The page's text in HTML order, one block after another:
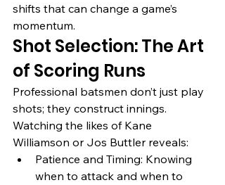
shifts that can change a game’s
momentum.
Shot Selection: The Art
of Scoring Runs
Professional batsmen don’t just play
shots; they construct innings.
Watching the likes of Kane
Williamson or Jos Buttler reveals:
Patience and Timing: Knowing
when to attack and when to